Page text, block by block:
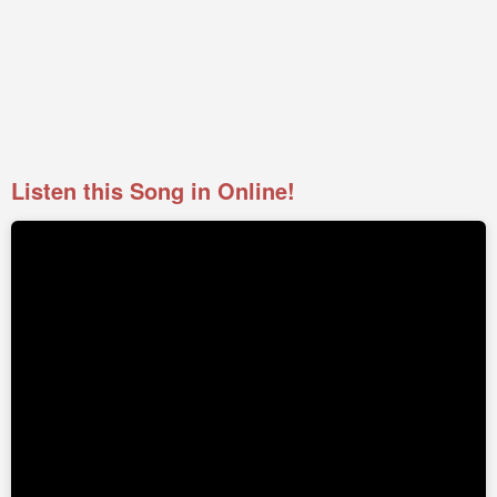
Listen this Song in Online!